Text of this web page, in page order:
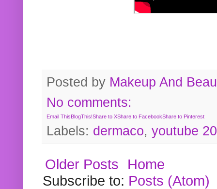
Posted by Makeup And
No comments:
Email ThisBlogThis!Share to XShare to FacebookShare to Pinterest
Labels: dermaco, youtube
Older Posts
Home
Subscribe to: Posts (Atom)